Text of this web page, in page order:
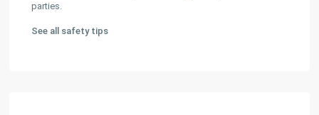
parties.
See all safety tips